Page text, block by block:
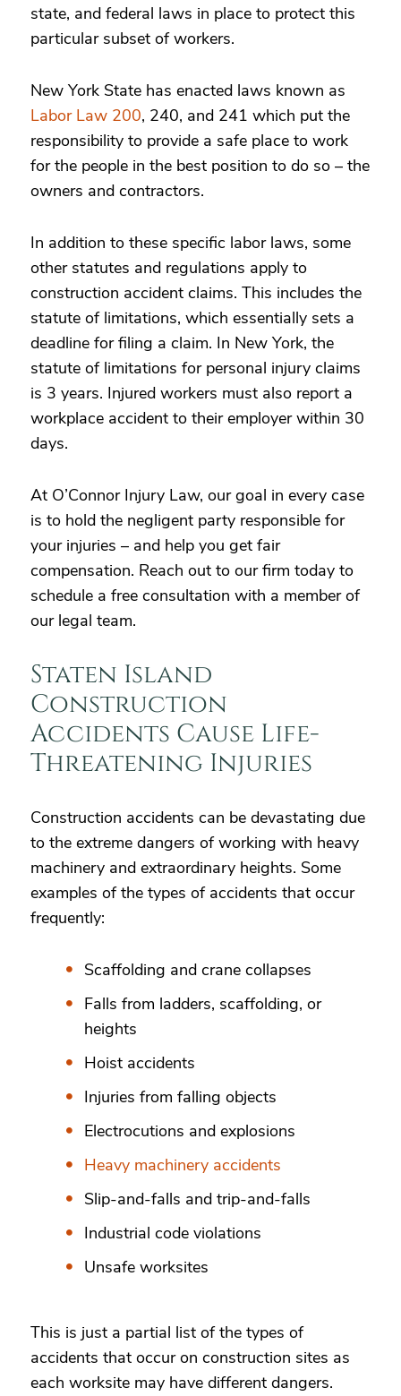
state, and federal laws in place to protect this
particular subset of workers.
New York State has enacted laws known as
Labor Law 200, 240, and 241 which put the
responsibility to provide a safe place to work
for the people in the best position to do so – the
owners and contractors.
In addition to these specific labor laws, some
other statutes and regulations apply to
construction accident claims. This includes the
statute of limitations, which essentially sets a
deadline for filing a claim. In New York, the
statute of limitations for personal injury claims
is 3 years. Injured workers must also report a
workplace accident to their employer within 30
days.
At O’Connor Injury Law, our goal in every case
is to hold the negligent party responsible for
your injuries – and help you get fair
compensation. Reach out to our firm today to
schedule a free consultation with a member of
our legal team.
Staten Island
Construction
Accidents Cause Life-
Threatening Injuries
Construction accidents can be devastating due
to the extreme dangers of working with heavy
machinery and extraordinary heights. Some
examples of the types of accidents that occur
frequently:
Scaffolding and crane collapses
Falls from ladders, scaffolding, or
heights
Hoist accidents
Injuries from falling objects
Electrocutions and explosions
Heavy machinery accidents
Slip-and-falls and trip-and-falls
Industrial code violations
Unsafe worksites
This is just a partial list of the types of
accidents that occur on construction sites as
each worksite may have different dangers.